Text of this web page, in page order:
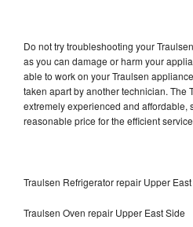
Do not try troubleshooting your
as you can damage or harm your
able to work on your Traulsen
taken apart by another technician. The
extremely experienced and affordable,
reasonable price for the efficient
Traulsen Refrigerator repair Upper
Traulsen Oven repair Upper East Side